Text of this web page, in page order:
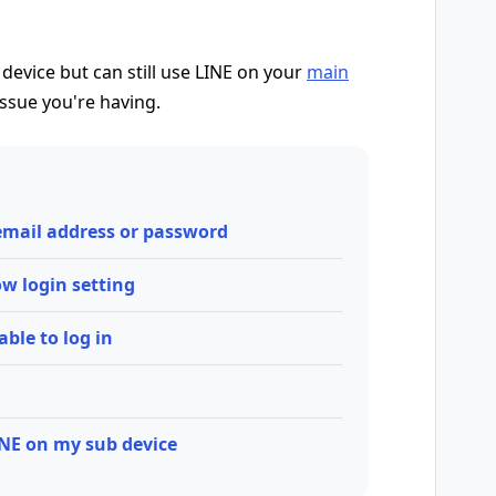
but can still use LINE on your main
you're having.
address or password
login setting
to log in
on my sub device